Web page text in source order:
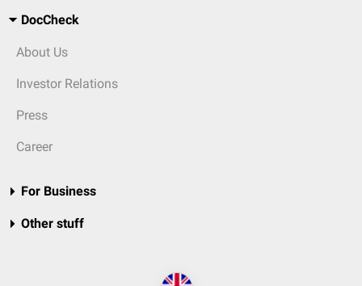
DocCheck
About Us
Investor Relations
Press
Career
For Business
Other stuff